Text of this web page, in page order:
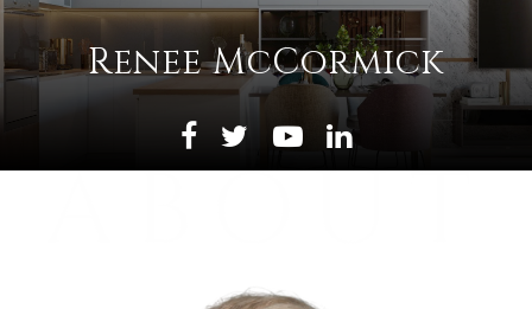
Renee McCormick